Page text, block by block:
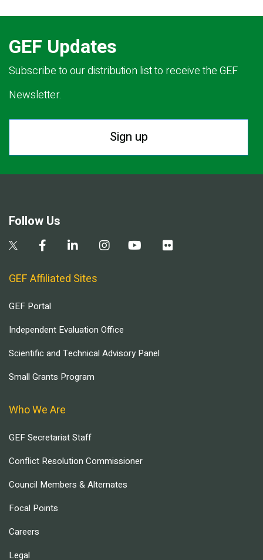
GEF Updates
Subscribe to our distribution list to receive the GEF
Newsletter.
Sign up
Follow Us
GEF Affiliated Sites
GEF Portal
Independent Evaluation Office
Scientific and Technical Advisory Panel
Small Grants Program
Who We Are
GEF Secretariat Staff
Conflict Resolution Commissioner
Council Members & Alternates
Focal Points
Careers
Legal